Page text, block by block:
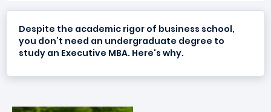
Despite the academic rigor of business school,
you don’t need an undergraduate degree to
study an Executive MBA. Here's why.